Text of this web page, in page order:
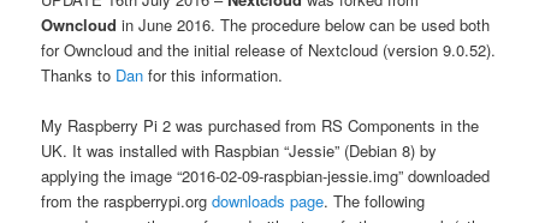
Owncloud in June 2016. The procedure below can be used both
for Owncloud and the initial release of Nextcloud (version 9.0.52).
Thanks to Dan for this information.
My Raspberry Pi 2 was purchased from RS Components in the
UK. It was installed with Raspbian “Jessie” (Debian 8) by
applying the image “2016-02-09-raspbian-jessie.img” downloaded
from the raspberrypi.orgdownloads page. The following